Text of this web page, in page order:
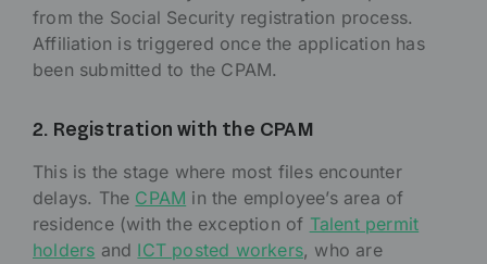
from the Social Security registration process.
Affiliation is triggered once the application has
been submitted to the CPAM.
2. Registration with the CPAM
This is the stage where most files encounter
delays. The CPAM in the employee’s area of
residence (with the exception of Talent permit
holders and ICT posted workers, who are